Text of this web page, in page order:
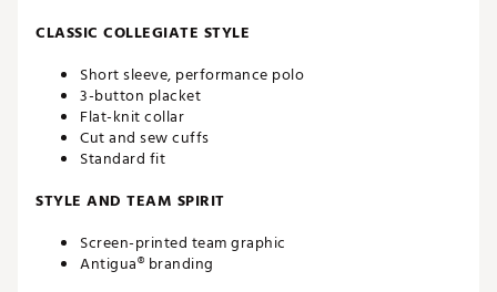
CLASSIC COLLEGIATE STYLE
Short sleeve, performance polo
3-button placket
Flat-knit collar
Cut and sew cuffs
Standard fit
STYLE AND TEAM SPIRIT
Screen-printed team graphic
Antigua® branding